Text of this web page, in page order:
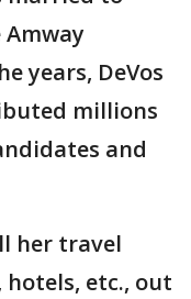
years, DeVos
millions
and
her travel
etc., out